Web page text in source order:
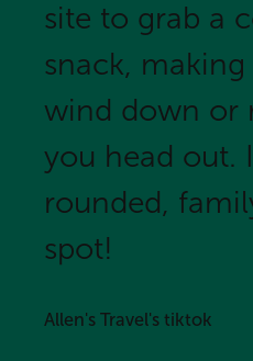
site to grab a
snack,
wind down or
you head out.
rounded,
spot!
Allen's Travel's tiktok